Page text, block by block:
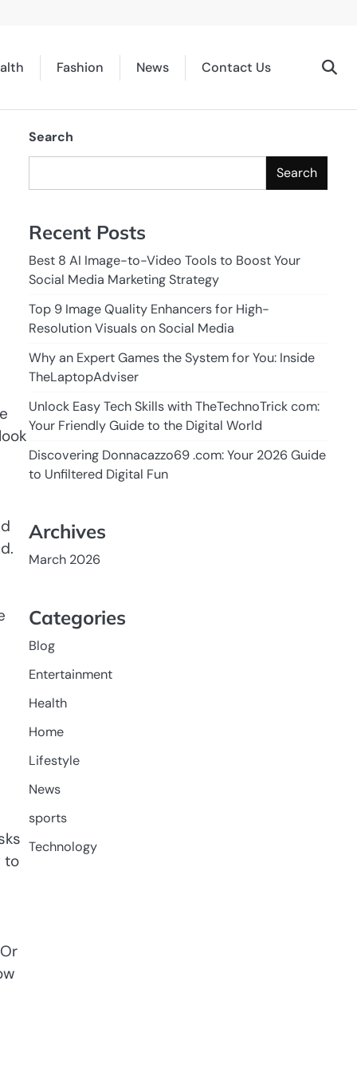
Fashion News Contact Us
to
Search
Search
Recent Posts
Best 8 AI Image-to-Video Tools to Boost Your
Social Media Marketing Strategy
Top 9 Image Quality Enhancers for High-
Resolution Visuals on Social Media
Why an Expert Games the System for You: Inside
TheLaptopAdviser
Unlock Easy Tech Skills with TheTechnoTrick com:
Your Friendly Guide to the Digital World
Discovering Donnacazzo69 .com: Your 2026 Guide
to Unfiltered Digital Fun
Archives
March 2026
Categories
Blog
Entertainment
Health
Home
Lifestyle
News
sports
Technology